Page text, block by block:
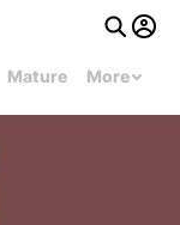
Mature More